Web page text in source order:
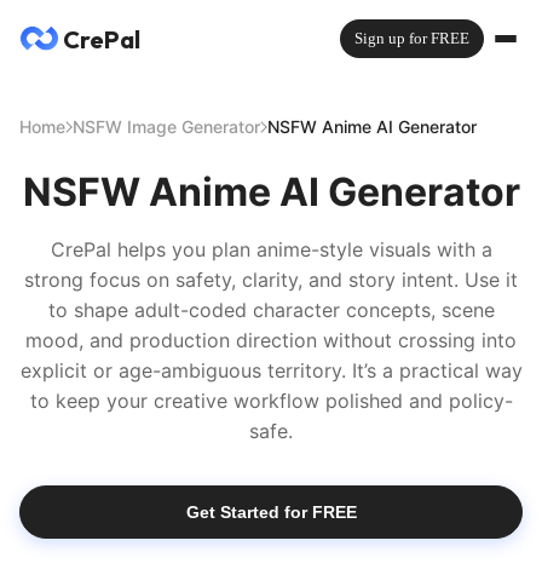
CrePal Sign up for FREE
Home NSFW Image Generator NSFW Anime AI Generator
NSFW Anime AI Generator
CrePal helps you plan anime-style visuals with a
strong focus on safety, clarity, and story intent. Use it
to shape adult-coded character concepts, scene
mood, and production direction without crossing into
explicit or age-ambiguous territory. It’s a practical way
to keep your creative workflow polished and policy-
safe.
Get Started for FREE